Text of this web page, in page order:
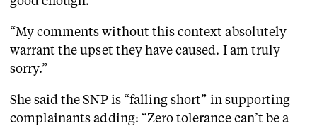
“My comments without this context absolutely
warrant the upset they have caused. I am truly
sorry.”
She said the SNP is “falling short” in supporting
complainants adding: “Zero tolerance can’t be a